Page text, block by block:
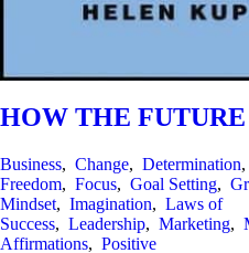
HOW THE
Business, Change, Determination,
Freedom, Focus, Goal Setting,
Mindset, Imagination, Laws of
Success, Leadership, Marketing,
Affirmations, Positive